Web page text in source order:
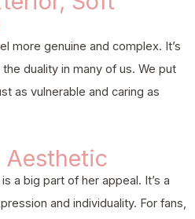
more genuine and complex. It’s
duality in many of us. We put
as vulnerable and caring as
Aesthetic
a big part of her appeal. It’s a
and individuality. For fans,